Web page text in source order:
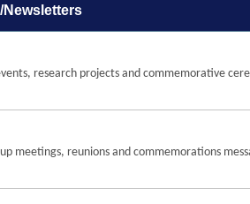
Newsletters
research projects and commemorative
meetings, reunions and commemorations